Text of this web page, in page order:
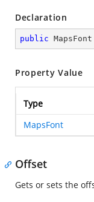
Declaration
public
Property Value
Type
MapsFont
Offset
Gets or sets the